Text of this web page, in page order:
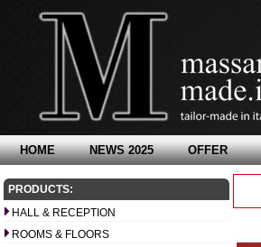
HOME NEWS 2025 OFFER
PRODUCTS:
HALL & RECEPTION
ROOMS & FLOORS